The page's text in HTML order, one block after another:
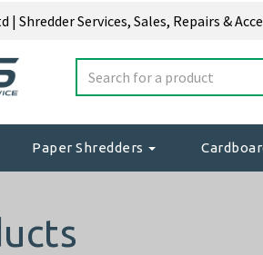
| Shredder Services, Sales, Repairs &
Paper Shredders